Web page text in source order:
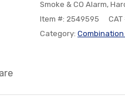
Smoke & CO Alarm,
Item #: 2549595
CAT
Category: